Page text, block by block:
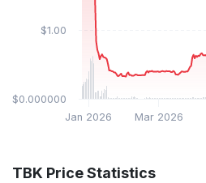
Jan 2026 Mar 2026
$0.000000
$1.00
TBK Price Statistics